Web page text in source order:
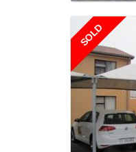
SOLD